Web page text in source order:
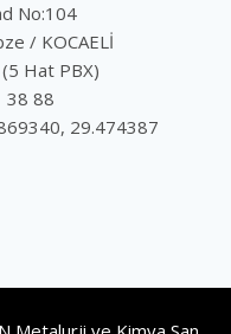
No:104
/ KOCAELİ
Hat PBX)
38 88
29.474387